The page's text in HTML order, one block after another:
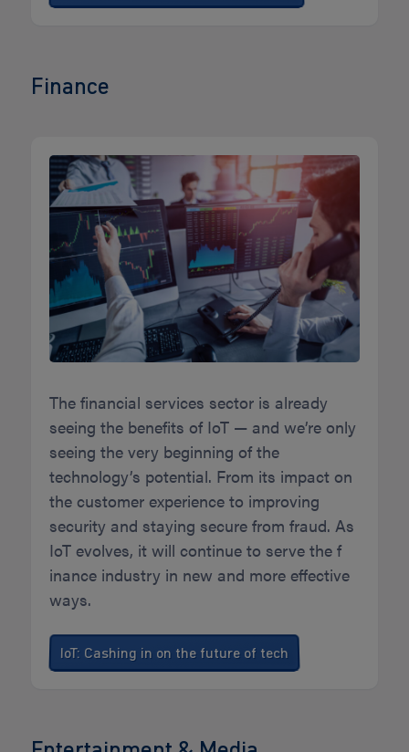
Finance
The financial services sector is already
seeing the benefits of IoT — and we’re only
seeing the very beginning of the
technology’s potential. From its impact on
the customer experience to improving
security and staying secure from fraud. As
IoT evolves, it will continue to serve the f
inance industry in new and more effective
ways.
IoT: Cashing in on the future of tech